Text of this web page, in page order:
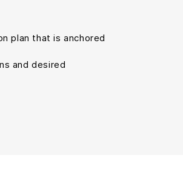
plan that is anchored
and desired